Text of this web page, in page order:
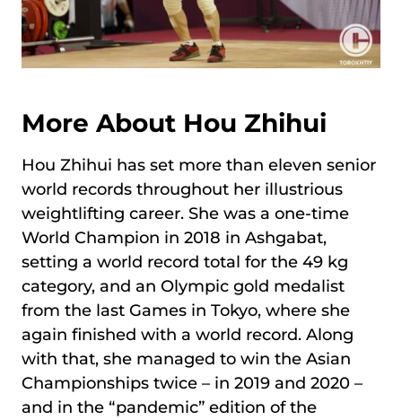
More About Hou Zhihui
Hou Zhihui has set more than eleven senior
world records throughout her illustrious
weightlifting career. She was a one-time
World Champion in 2018 in Ashgabat,
setting a world record total for the 49 kg
category, and an Olympic gold medalist
from the last Games in Tokyo, where she
again finished with a world record. Along
with that, she managed to win the Asian
Championships twice – in 2019 and 2020 –
and in the “pandemic” edition of the